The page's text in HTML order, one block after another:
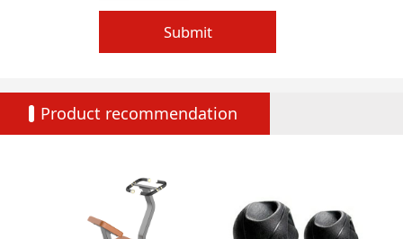
Submit
Product recommendation